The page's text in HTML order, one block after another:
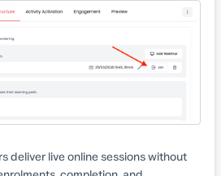
deliver live online sessions without